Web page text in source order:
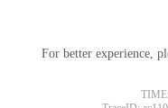
For better experience,